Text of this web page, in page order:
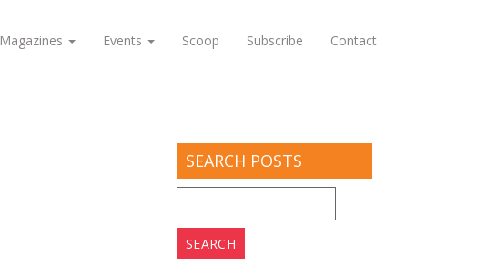
Magazines Events Scoop Subscribe Contact
SEARCH POSTS
for: